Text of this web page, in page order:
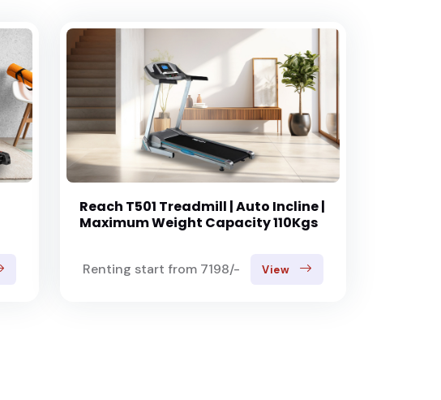
Reach T501 Treadmill | Auto Incline |
Maximum Weight Capacity 110Kgs
Renting start from 7198/- View